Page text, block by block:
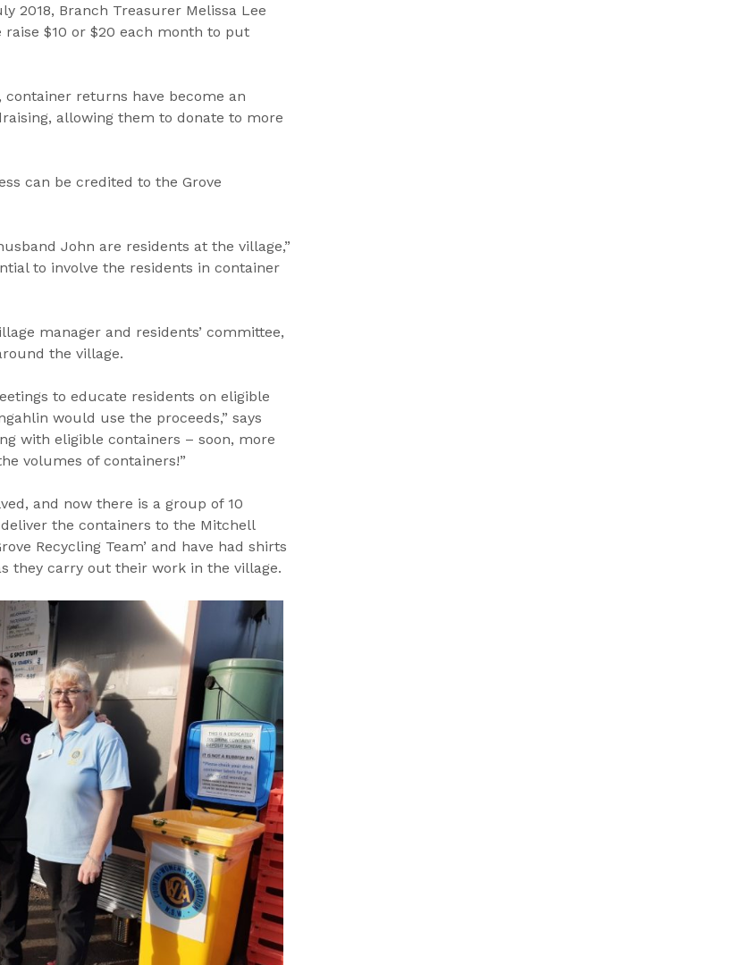
2018, Branch Treasurer Melissa Lee
$10 or $20 each month to put
returns have become an
allowing them to donate to more
can be credited to the Grove
John are residents at the village,”
to involve the residents in container
manager and residents’ committee,
the village.
to educate residents on eligible
would use the proceeds,” says
with eligible containers – soon, more
volumes of containers!”
and now there is a group of 10
the containers to the Mitchell
Recycling Team’ and have had shirts
they carry out their work in the village.